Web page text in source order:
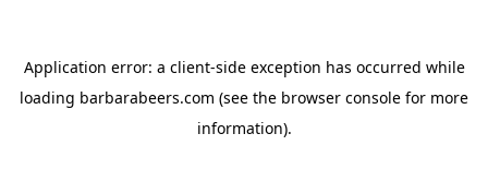
Application error: a client-side exception has occurred while
loading barbarabeers.com (see the browser console for more
information).